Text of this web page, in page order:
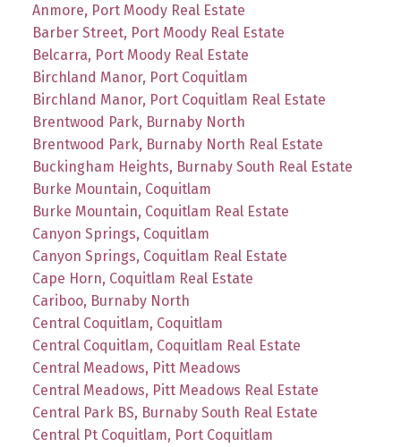
Anmore, Port Moody Real Estate
Barber Street, Port Moody Real Estate
Belcarra, Port Moody Real Estate
Birchland Manor, Port Coquitlam
Birchland Manor, Port Coquitlam Real Estate
Brentwood Park, Burnaby North
Brentwood Park, Burnaby North Real Estate
Buckingham Heights, Burnaby South Real Estate
Burke Mountain, Coquitlam
Burke Mountain, Coquitlam Real Estate
Canyon Springs, Coquitlam
Canyon Springs, Coquitlam Real Estate
Cape Horn, Coquitlam Real Estate
Cariboo, Burnaby North
Central Coquitlam, Coquitlam
Central Coquitlam, Coquitlam Real Estate
Central Meadows, Pitt Meadows
Central Meadows, Pitt Meadows Real Estate
Central Park BS, Burnaby South Real Estate
Central Pt Coquitlam, Port Coquitlam